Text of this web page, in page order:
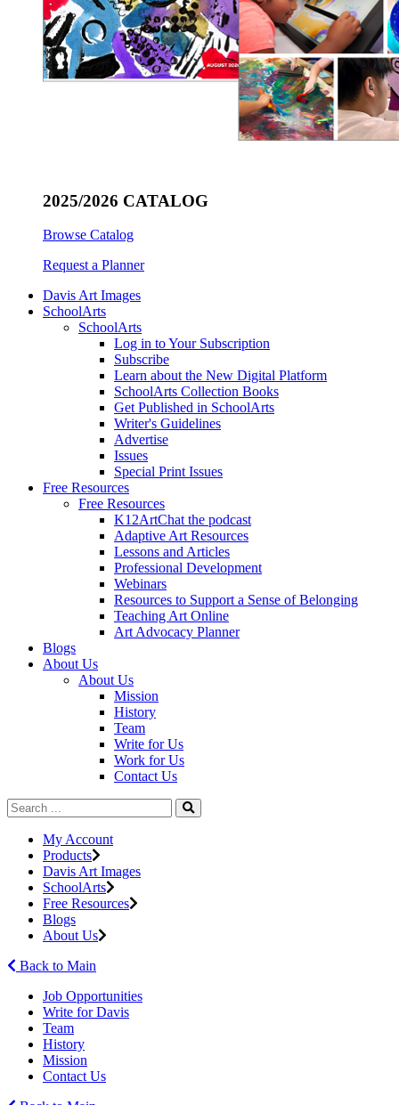
2025/2026 CATALOG
Browse Catalog
Request a Planner
Davis Art Images
SchoolArts
SchoolArts
Log in to Your Subscription
Subscribe
Learn about the New Digital Platform
SchoolArts Collection Books
Get Published in SchoolArts
Writer's Guidelines
Advertise
Issues
Special Print Issues
Free Resources
Free Resources
K12ArtChat the podcast
Adaptive Art Resources
Lessons and Articles
Professional Development
Webinars
Resources to Support a Sense of Belonging
Teaching Art Online
Art Advocacy Planner
Blogs
About Us
About Us
Mission
History
Team
Write for Us
Work for Us
Contact Us
My Account
Products
Davis Art Images
SchoolArts
Free Resources
Blogs
About Us
Back to Main
Job Opportunities
Write for Davis
Team
History
Mission
Contact Us